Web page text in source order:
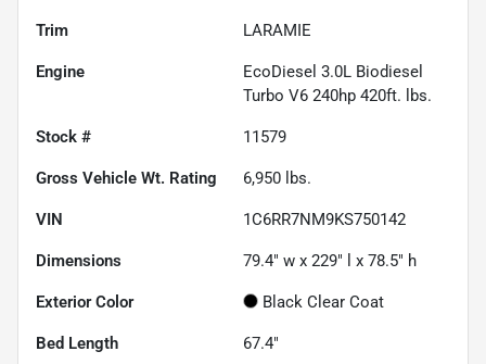
Trim LARAMIE
Engine
EcoDiesel 3.0L Biodiesel
Turbo V6 240hp 420ft. lbs.
Stock # 11579
Gross Vehicle Wt. Rating 6,950 lbs.
VIN 1C6RR7NM9KS750142
Dimensions 79.4" w x 229" l x 78.5" h
Exterior Color Black Clear Coat
Bed Length 67.4"